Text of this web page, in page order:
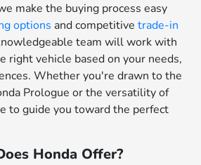
make the buying process easy
options and competitivetrade-in
team will work with
right vehicle based on your needs,
Whether you're drawn to the
Prologue or the versatility of
to guide you toward the perfect
Honda Offer?